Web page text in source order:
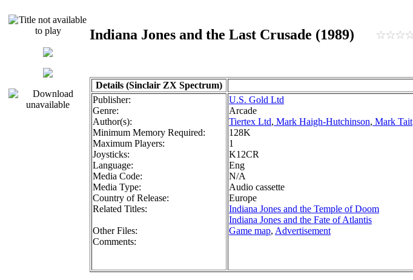
Indiana Jones and the Last Crusade (1989)
Details (Sinclair ZX Spectrum)
Publisher:
Genre:
Author(s):
Minimum Memory Required:
Maximum Players:
Joysticks:
Language:
Media Code:
Media Type:
Country of Release:
Related Titles:
Other Files:
Comments:
U.S. Gold Ltd
Arcade
Tiertex Ltd, Mark Haigh-Hutchinson, Mark Tait
128K
1
K12CR
Eng
N/A
Audio cassette
Europe
Indiana Jones and the Temple of Doom
Indiana Jones and the Fate of Atlantis
Game map, Advertisement